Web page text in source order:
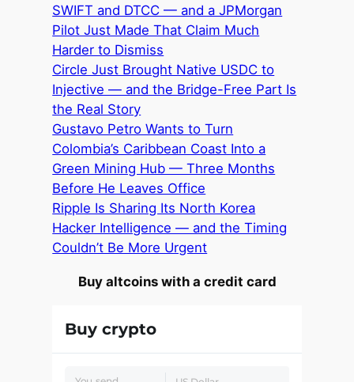
SWIFT and DTCC — and a JPMorgan
Pilot Just Made That Claim Much
Harder to Dismiss
Circle Just Brought Native USDC to
Injective — and the Bridge-Free Part Is
the Real Story
Gustavo Petro Wants to Turn
Colombia’s Caribbean Coast Into a
Green Mining Hub — Three Months
Before He Leaves Office
Ripple Is Sharing Its North Korea
Hacker Intelligence — and the Timing
Couldn’t Be More Urgent
Buy altcoins with a credit card